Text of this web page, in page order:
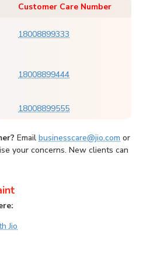
Customer Care Number
18008899333
18008899444
18008899555
Email businesscare@jio.com or
your concerns. New clients can
Jio